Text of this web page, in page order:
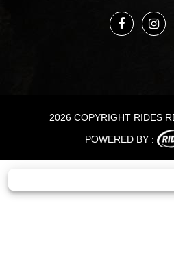
2026 COPYRIGHT RIDES
POWERED BY :